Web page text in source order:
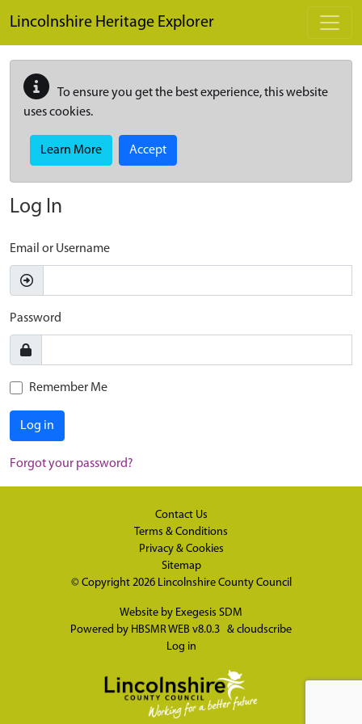
Lincolnshire Heritage Explorer
To ensure you get the best experience, this website
uses cookies.
Learn More Accept
Log In
Email or Username
Password
Remember Me
Log in
Forgot your password?
Contact Us
Terms & Conditions
Privacy & Cookies
Sitemap
© Copyright 2026 Lincolnshire County Council
Website by Exegesis SDM
Powered by HBSMR WEB v8.0.3 & cloudscribe
Log in